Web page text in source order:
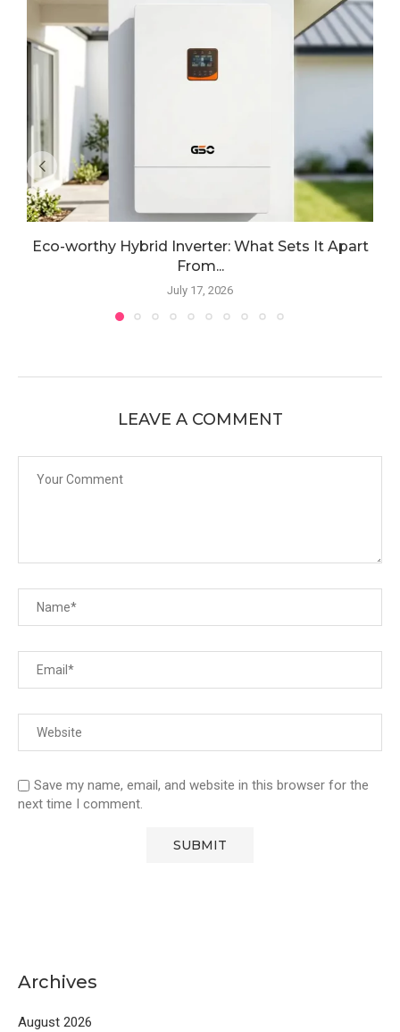
Eco-worthy Hybrid Inverter: What Sets It Apart
From...
July 17, 2026
LEAVE A COMMENT
Save my name, email, and website in this browser for the
next time I comment.
Archives
August 2026